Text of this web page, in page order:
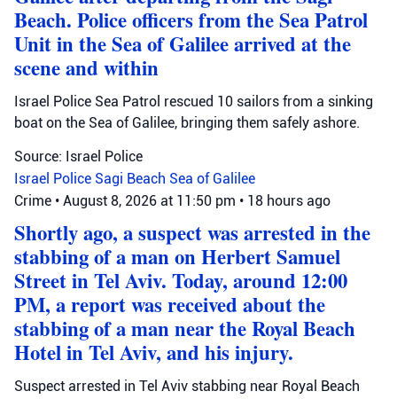
Beach. Police officers from the Sea Patrol
Unit in the Sea of Galilee arrived at the
scene and within
Israel Police Sea Patrol rescued 10 sailors from a sinking
boat on the Sea of Galilee, bringing them safely ashore.
Source: Israel Police
Israel Police Sagi Beach Sea of Galilee
Crime • August 8, 2026 at 11:50 pm • 18 hours ago
Shortly ago, a suspect was arrested in the
stabbing of a man on Herbert Samuel
Street in Tel Aviv. Today, around 12:00
PM, a report was received about the
stabbing of a man near the Royal Beach
Hotel in Tel Aviv, and his injury.
Suspect arrested in Tel Aviv stabbing near Royal Beach